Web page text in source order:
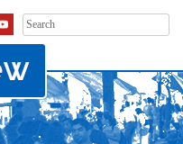
Search
for: